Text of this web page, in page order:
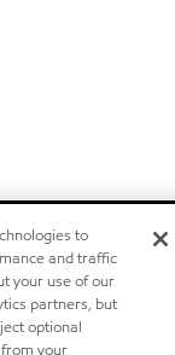
to
and traffic
your use of our
partners, but
optional
your